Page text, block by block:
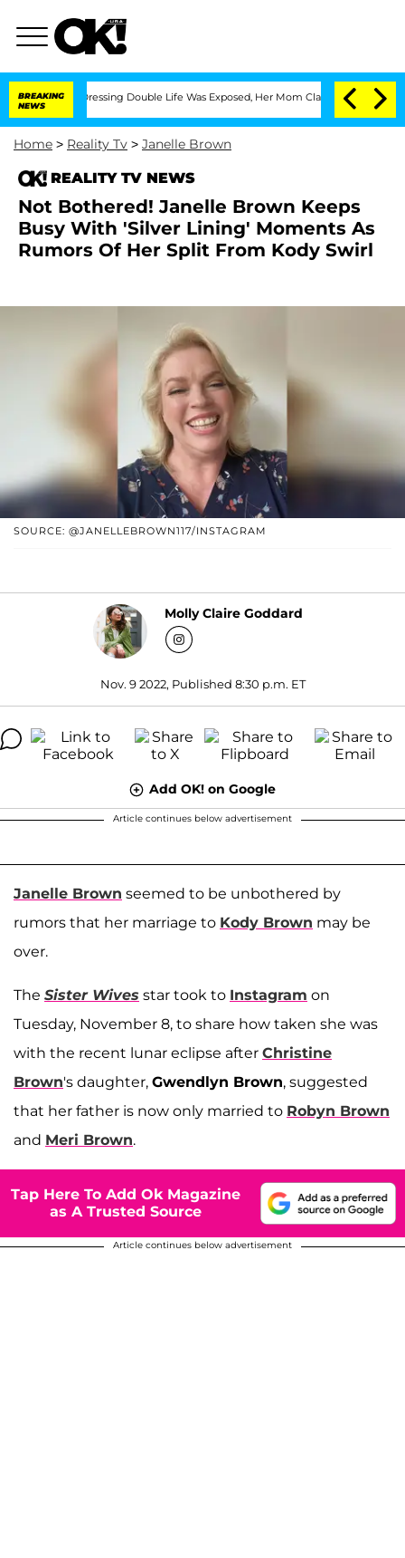
BREAKING
NEWS
Dressing Double Life Was Exposed, Her Mom Claims 'Love Island
Home > Reality Tv > Janelle Brown
REALITY TV NEWS
Not Bothered! Janelle Brown Keeps
Busy With 'Silver Lining' Moments As
Rumors Of Her Split From Kody Swirl
SOURCE: @JANELLEBROWN117/INSTAGRAM
Molly Claire Goddard
Nov. 9 2022, Published 8:30 p.m. ET
Add OK! on Google
Article continues below advertisement
Janelle Brown seemed to be unbothered by
rumors that her marriage to Kody Brown may be
over.
The Sister Wives star took to Instagram on
Tuesday, November 8, to share how taken she was
with the recent lunar eclipse after Christine
Brown's daughter, Gwendlyn Brown, suggested
that her father is now only married to Robyn Brown
and Meri Brown.
Tap Here To Add Ok Magazine
as A Trusted Source
Article continues below advertisement